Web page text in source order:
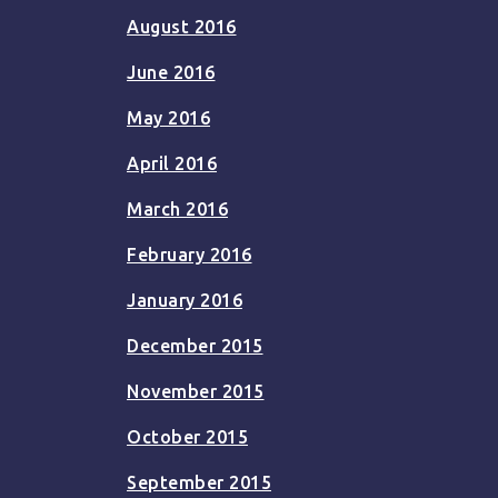
August 2016
June 2016
May 2016
April 2016
March 2016
February 2016
January 2016
December 2015
November 2015
October 2015
September 2015